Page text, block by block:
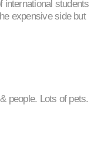
international students
expensive side but
people. Lots of pets.